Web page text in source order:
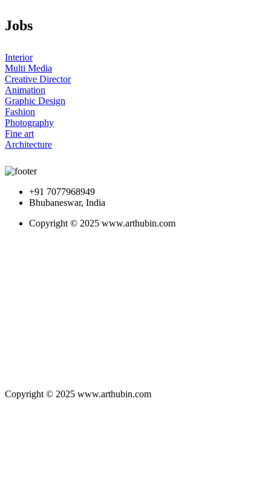
Jobs
Interior
Multi Media
Creative Director
Animation
Graphic Design
Fashion
Photography
Fine art
Architecture
+91 7077968949
Bhubaneswar, India
Copyright © 2025 www.arthubin.com
Copyright © 2025 www.arthubin.com